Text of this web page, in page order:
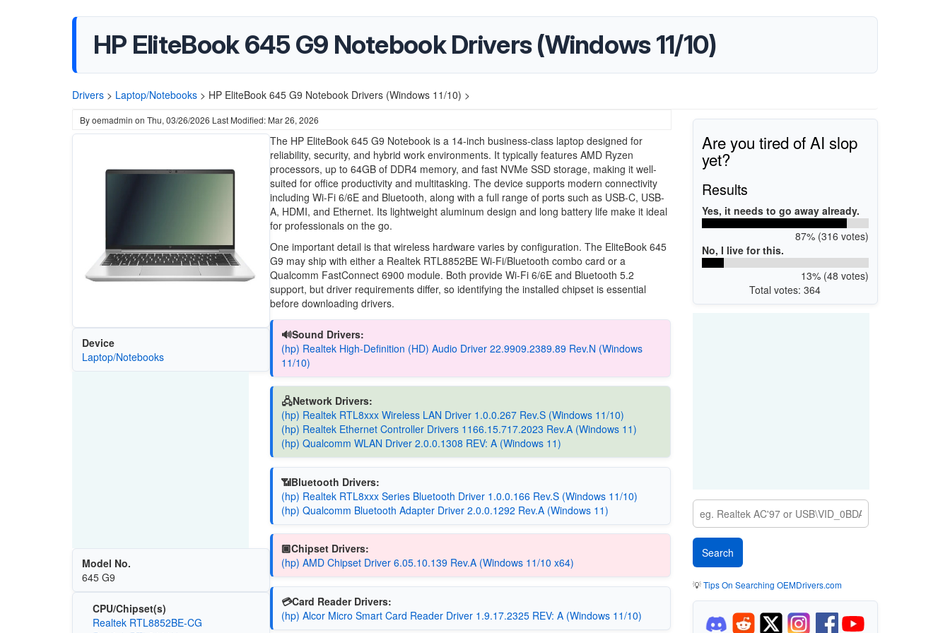
HP EliteBook 645 G9 Notebook Drivers (Windows 11/10)
Drivers > Laptop/Notebooks > HP EliteBook 645 G9 Notebook Drivers (Windows 11/10) >
Byoemadmin on Thu, 03/26/2026 Last Modified: Mar 26, 2026
Device
Laptop/Notebooks
Model No.
645 G9
CPU/Chipset(s)
Realtek RTL8852BE-CG
The HP EliteBook 645 G9 Notebook is a 14-inch business-class laptop designed for
reliability, security, and hybrid work environments. It typically features AMD Ryzen
processors, up to 64GB of DDR4 memory, and fast NVMe SSD storage, making it well-
suited for office productivity and multitasking. The device supports modern connectivity
including Wi-Fi 6/6E and Bluetooth, along with a full range of ports such as USB-C, USB-
A, HDMI, and Ethernet. Its lightweight aluminum design and long battery life make it ideal
for professionals on the go.
One important detail is that wireless hardware varies by configuration. The EliteBook 645
G9 may ship with either a Realtek RTL8852BE Wi-Fi/Bluetooth combo card or a
Qualcomm FastConnect 6900 module. Both provide Wi-Fi 6/6E and Bluetooth 5.2
support, but driver requirements differ, so identifying the installed chipset is essential
before downloading drivers.
🔊Sound Drivers:
(hp) Realtek High-Definition (HD) Audio Driver 22.9909.2389.89 Rev.N (Windows
11/10)
🖧Network Drivers:
(hp) Realtek RTL8xxx Wireless LAN Driver 1.0.0.267 Rev.S (Windows 11/10)
(hp) Realtek Ethernet Controller Drivers 1166.15.717.2023 Rev.A (Windows 11)
(hp) Qualcomm WLAN Driver 2.0.0.1308 REV: A (Windows 11)
📶Bluetooth Drivers:
(hp) Realtek RTL8xxx Series Bluetooth Driver 1.0.0.166 Rev.S (Windows 11/10)
(hp) Qualcomm Bluetooth Adapter Driver 2.0.0.1292 Rev.A (Windows 11)
🏿Chipset Drivers:
(hp) AMD Chipset Driver 6.05.10.139 Rev.A (Windows 11/10 x64)
💳Card Reader Drivers:
(hp) Alcor Micro Smart Card Reader Driver 1.9.17.2325 REV: A (Windows 11/10)
Are you tired of AI slop
yet?
Results
Yes, it needs to go away already.
87% (316 votes)
No, I live for this.
13% (48 votes)
Total votes: 364
💡Tips On Searching OEMDrivers.com